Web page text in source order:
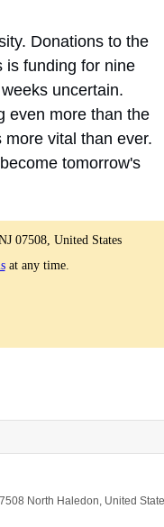
Donations to the
is funding for nine
uncertain.
even more than the
vital than ever.
tomorrow's
07508, United States
at any time.
North Haledon, United